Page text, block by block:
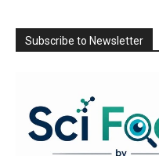
Subscribe to Newsletter